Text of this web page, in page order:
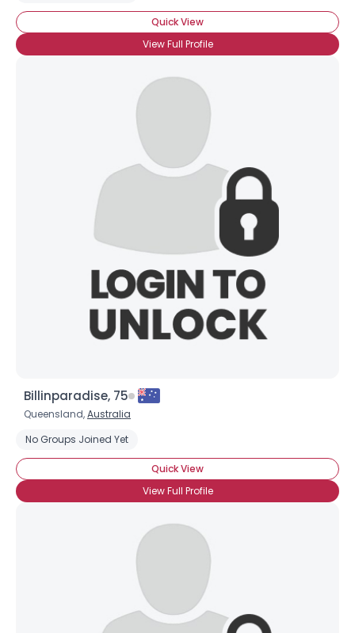
Quick View
View Full Profile
Billinparadise, 75
Queensland,Australia
No Groups Joined Yet
Quick View
View Full Profile